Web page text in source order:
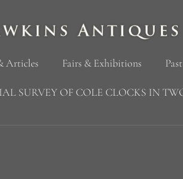
Articles Fairs & Exhibitions
SURVEY OF COLE CLOCKS IN